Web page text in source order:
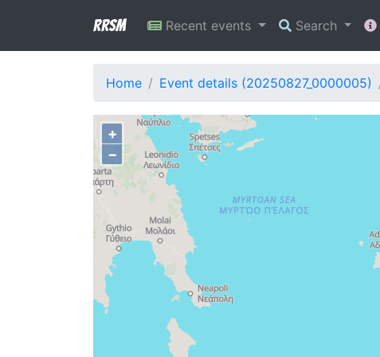
RRSM Recent events Search
Home Event details (20250827_0000005)
+
−